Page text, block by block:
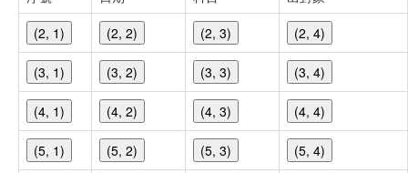
(2, 1)
(2, 2) (2, 3) (2, 4)
(3, 1) (3, 2) (3, 3) (3, 4)
(4, 1) (4, 2) (4, 3) (4, 4)
(5, 1) (5, 2) (5, 3) (5, 4)